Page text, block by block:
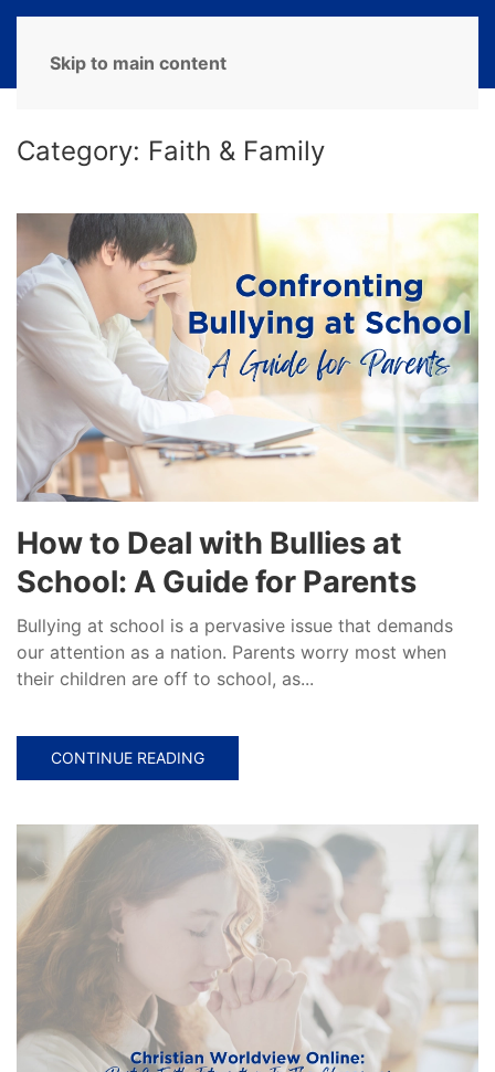
Skip to main content
Category: Faith & Family
How to Deal with Bullies at
School: A Guide for Parents
Bullying at school is a pervasive issue that demands
our attention as a nation. Parents worry most when
their children are off to school, as...
CONTINUE READING